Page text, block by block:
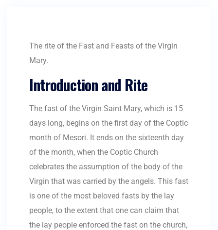
The rite of the Fast and Feasts of the Virgin
Mary.
Introduction and Rite
The fast of the Virgin Saint Mary, which is 15
days long, begins on the first day of the Coptic
month of Mesori. It ends on the sixteenth day
of the month, when the Coptic Church
celebrates the assumption of the body of the
Virgin that was carried by the angels. This fast
is one of the most beloved fasts by the lay
people, to the extent that one can claim that
the lay people enforced the fast on the church,